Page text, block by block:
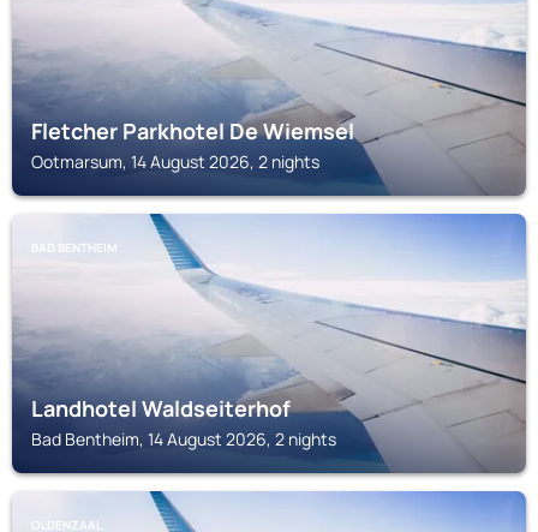
Fletcher Parkhotel De Wiemsel
Ootmarsum, 14 August 2026, 2 nights
BAD BENTHEIM
Landhotel Waldseiterhof
Bad Bentheim, 14 August 2026, 2 nights
OLDENZAAL